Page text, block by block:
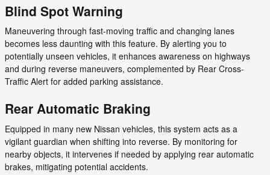
Blind Spot Warning
Maneuvering through fast-moving traffic and changing lanes
becomes less daunting with this feature. By alerting you to
potentially unseen vehicles, it enhances awareness on highways
and during reverse maneuvers, complemented by Rear Cross-
Traffic Alert for added parking assistance.
Rear Automatic Braking
Equipped in many new Nissan vehicles, this system acts as a
vigilant guardian when shifting into reverse. By monitoring for
nearby objects, it intervenes if needed by applying rear automatic
brakes, mitigating potential accidents.